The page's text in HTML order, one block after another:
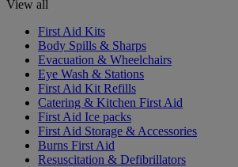
View all
First Aid Kits
Body Spills & Sharps
Evacuation & Wheelchairs
Eye Wash & Stations
First Aid Kit Refills
Catering & Kitchen First Aid
First Aid Ice packs
First Aid Storage & Accessories
Burns First Aid
Resuscitation & Defibrillators